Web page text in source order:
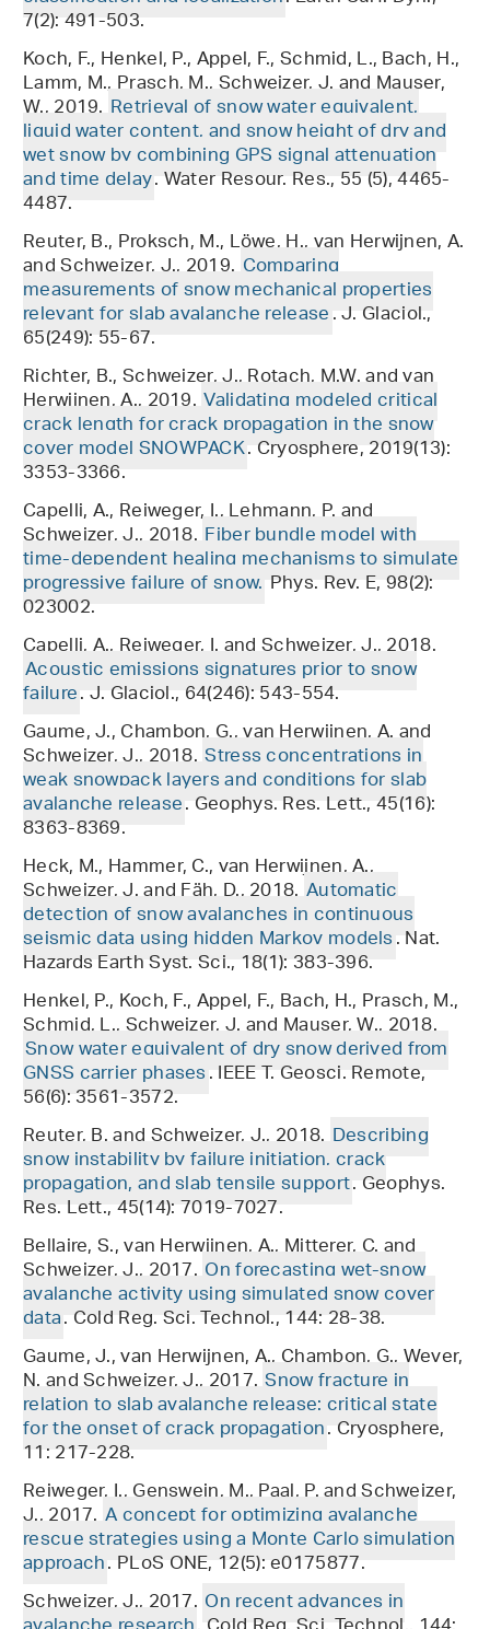
7(2): 491-503.
Koch, F., Henkel, P., Appel, F., Schmid, L., Bach, H.,
Lamm, M., Prasch, M., Schweizer, J. and Mauser,
W., 2019. Retrieval of snow water equivalent,
liquid water content, and snow height of dry and
wet snow by combining GPS signal attenuation
and time delay. Water Resour. Res., 55 (5), 4465-
4487.
Reuter, B., Proksch, M., Löwe, H., van Herwijnen, A.
and Schweizer, J., 2019. Comparing
measurements of snow mechanical properties
relevant for slab avalanche release. J. Glaciol.,
65(249): 55-67.
Richter, B., Schweizer, J., Rotach, M.W. and van
Herwijnen, A., 2019. Validating modeled critical
crack length for crack propagation in the snow
cover model SNOWPACK. Cryosphere, 2019(13):
3353-3366.
Capelli, A., Reiweger, I., Lehmann, P. and
Schweizer, J., 2018. Fiber bundle model with
time-dependent healing mechanisms to simulate
progressive failure of snow. Phys. Rev. E, 98(2):
023002.
Capelli, A., Reiweger, I. and Schweizer, J., 2018.
Acoustic emissions signatures prior to snow
failure. J. Glaciol., 64(246): 543-554.
Gaume, J., Chambon, G., van Herwijnen, A. and
Schweizer, J., 2018. Stress concentrations in
weak snowpack layers and conditions for slab
avalanche release. Geophys. Res. Lett., 45(16):
8363-8369.
Heck, M., Hammer, C., van Herwijnen, A.,
Schweizer, J. and Fäh, D., 2018. Automatic
detection of snow avalanches in continuous
seismic data using hidden Markov models. Nat.
Hazards Earth Syst. Sci., 18(1): 383-396.
Henkel, P., Koch, F., Appel, F., Bach, H., Prasch, M.,
Schmid, L., Schweizer, J. and Mauser, W., 2018.
Snow water equivalent of dry snow derived from
GNSS carrier phases. IEEE T. Geosci. Remote,
56(6): 3561-3572.
Reuter, B. and Schweizer, J., 2018. Describing
snow instability by failure initiation, crack
propagation, and slab tensile support. Geophys.
Res. Lett., 45(14): 7019-7027.
Bellaire, S., van Herwijnen, A., Mitterer, C. and
Schweizer, J., 2017. On forecasting wet-snow
avalanche activity using simulated snow cover
data. Cold Reg. Sci. Technol., 144: 28-38.
Gaume, J., van Herwijnen, A., Chambon, G., Wever,
N. and Schweizer, J., 2017. Snow fracture in
relation to slab avalanche release: critical state
for the onset of crack propagation. Cryosphere,
11: 217-228.
Reiweger, I., Genswein, M., Paal, P. and Schweizer,
J., 2017. A concept for optimizing avalanche
rescue strategies using a Monte Carlo simulation
approach. PLoS ONE, 12(5): e0175877.
Schweizer, J., 2017. On recent advances in